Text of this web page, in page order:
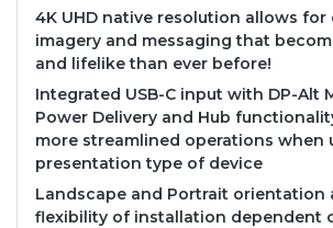
4K UHD native resolution allows for
imagery and messaging that
and lifelike than ever before!
Integrated USB-C input with DP-Alt
Power Delivery and Hub
more streamlined operations when
presentation type of device
Landscape and Portrait orientation
flexibility of installation dependent